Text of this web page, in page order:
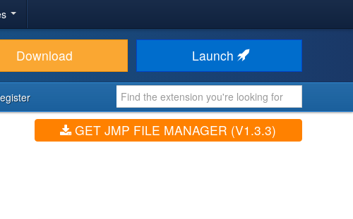
Download Launch
GET JMP FILE MANAGER (V1.3.3)